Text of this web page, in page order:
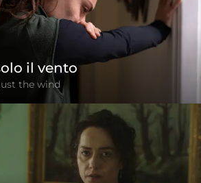
il vento
the wind